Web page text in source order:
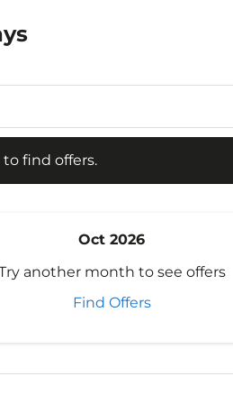
find offers.
Oct 2026
another month to see offers
Find Offers